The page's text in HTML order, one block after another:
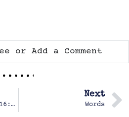
or Add a Comment
10 January, 2020 16:06
Next
Words